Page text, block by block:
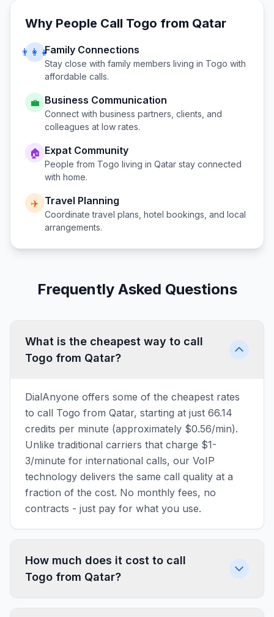
Why People Call Togo from Qatar
👨‍👩‍👧Family Connections
Stay close with family members living in Togo with
affordable calls.
💼 Business Communication
Connect with business partners, clients, and
colleagues at low rates.
🏠 Expat Community
People from Togo living in Qatar stay connected
with home.
✈️ Travel Planning
Coordinate travel plans, hotel bookings, and local
arrangements.
Frequently Asked Questions
What is the cheapest way to call
Togo from Qatar?
DialAnyone offers some of the cheapest rates
to call Togo from Qatar, starting at just 66.14
credits per minute (approximately $0.56/min).
Unlike traditional carriers that charge $1-
3/minute for international calls, our VoIP
technology delivers the same call quality at a
fraction of the cost. No monthly fees, no
contracts - just pay for what you use.
How much does it cost to call
Togo from Qatar?